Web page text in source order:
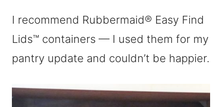
I recommend Rubbermaid® Easy Find
Lids™ containers — I used them for my
pantry update and couldn’t be happier.